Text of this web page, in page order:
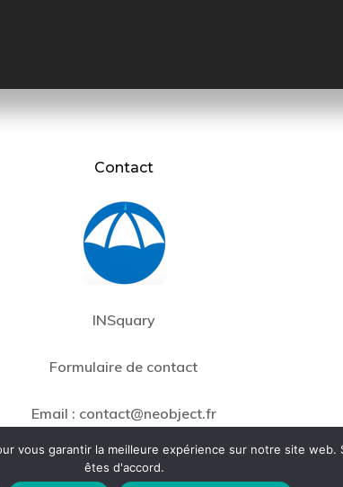
Contact
INSquary
Formulaire de contact
Email : contact@neobject.fr
vous garantir la meilleure expérience sur notre site
êtes d'accord.